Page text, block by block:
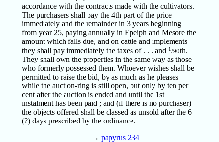
accordance with the contracts made with the cultivators.
The purchasers shall pay the 4th part of the price
immediately and the remainder in 3 years beginning
from year 25, paying annually in Epeiph and Mesore the
amount which falls due, and on cattle and implements
they shall pay immediately the taxes of . . . and 1/90th.
They shall own the properties in the same way as those
who formerly possessed them. Whoever wishes shall be
permitted to raise the bid, by as much as he pleases
while the auction-ring is still open, but only by ten per
cent after the auction is ended and until the 1st
instalment has been paid ; and (if there is no purchaser)
the objects offered shall be classed as unsold after the 6
(?) days prescribed by the ordinance.
→ papyrus 234